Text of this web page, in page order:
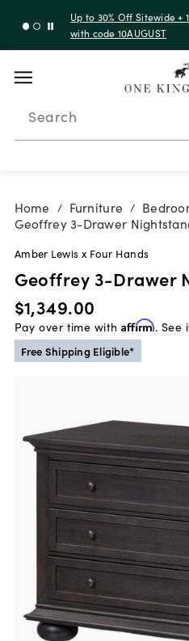
Up to 30% Off Sitewide +
with code 10AUGUST
Search
Home / Furniture /
Geoffrey 3-Drawer
Amber Lewis x Four Hands
Geoffrey 3-Drawer
$1,349.00
Pay over time with Affirm. See
Free Shipping Eligible*